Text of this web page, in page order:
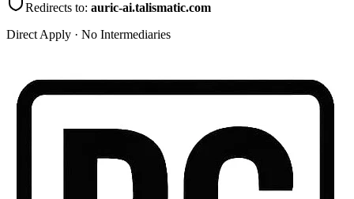
Redirects to: auric-ai.talismatic.com
Direct Apply · No Intermediaries